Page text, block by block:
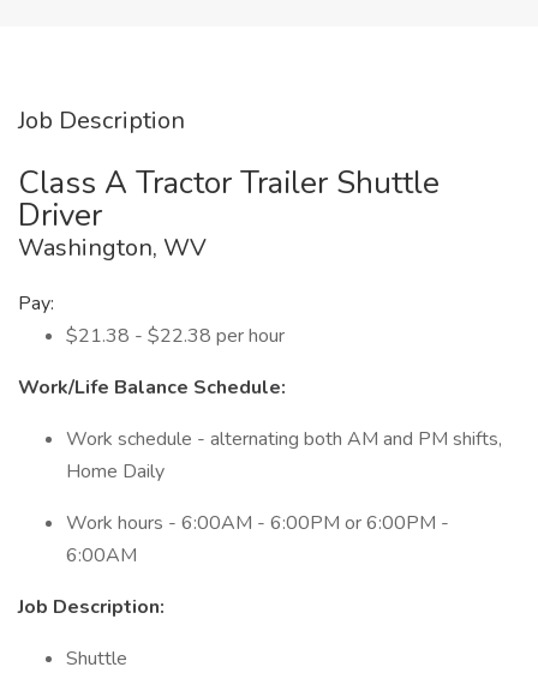
Job Description
Class A Tractor Trailer Shuttle
Driver
Washington, WV
Pay:
$21.38 - $22.38 per hour
Work/Life Balance Schedule:
Work schedule - alternating both AM and PM shifts,
Home Daily
Work hours - 6:00AM - 6:00PM or 6:00PM -
6:00AM
Job Description:
Shuttle